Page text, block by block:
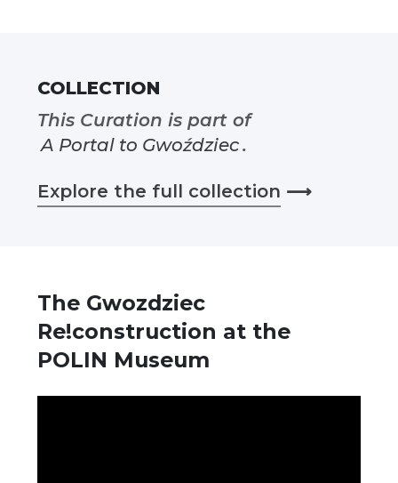
COLLECTION
This Curation is part of
A Portal to Gwoździec.
Explore the full collection ⟶
The Gwozdziec
Re!construction at the
POLIN Museum